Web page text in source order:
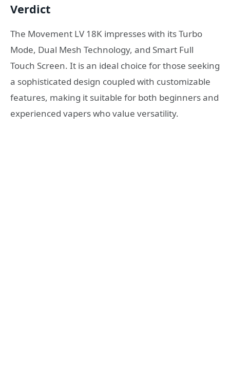
Verdict
The Movement LV 18K impresses with its Turbo
Mode, Dual Mesh Technology, and Smart Full
Touch Screen. It is an ideal choice for those seeking
a sophisticated design coupled with customizable
features, making it suitable for both beginners and
experienced vapers who value versatility.